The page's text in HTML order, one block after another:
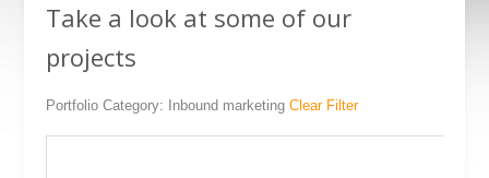
Take a look at some of our
projects
Portfolio Category: Inbound marketingClear Filter
SEO